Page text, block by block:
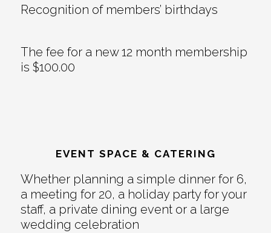
Recognition of members’ birthdays
The fee for a new 12 month membership
is $100.00
EVENT SPACE & CATERING
Whether planning a simple dinner for 6,
a meeting for 20, a holiday party for your
staff, a private dining event or a large
wedding celebration